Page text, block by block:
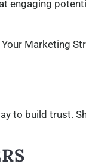
engaging
Marketing
to build trust.